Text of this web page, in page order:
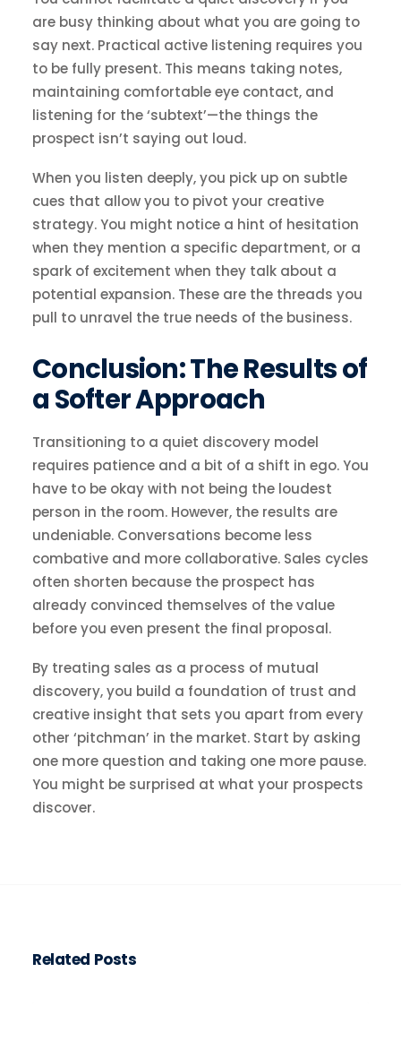
are busy thinking about what you are going to
say next. Practical active listening requires you
to be fully present. This means taking notes,
maintaining comfortable eye contact, and
listening for the ‘subtext’—the things the
prospect isn’t saying out loud.
When you listen deeply, you pick up on subtle
cues that allow you to pivot your creative
strategy. You might notice a hint of hesitation
when they mention a specific department, or a
spark of excitement when they talk about a
potential expansion. These are the threads you
pull to unravel the true needs of the business.
Conclusion: The Results of
a Softer Approach
Transitioning to a quiet discovery model
requires patience and a bit of a shift in ego. You
have to be okay with not being the loudest
person in the room. However, the results are
undeniable. Conversations become less
combative and more collaborative. Sales cycles
often shorten because the prospect has
already convinced themselves of the value
before you even present the final proposal.
By treating sales as a process of mutual
discovery, you build a foundation of trust and
creative insight that sets you apart from every
other ‘pitchman’ in the market. Start by asking
one more question and taking one more pause.
You might be surprised at what your prospects
discover.
Related Posts